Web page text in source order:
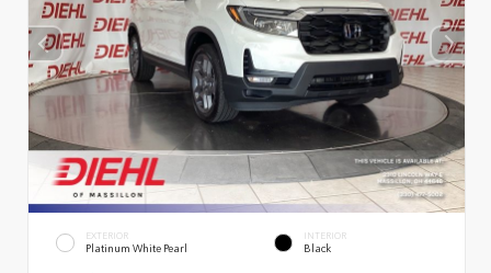
EXTERIOR
Platinum White Pearl
INTERIOR
Black